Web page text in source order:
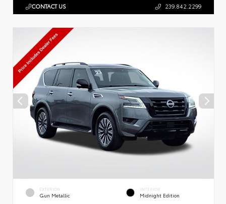
CONTACT US 239.842.2299
EXTERIOR
Gun Metallic
INTERIOR
Midnight Edition